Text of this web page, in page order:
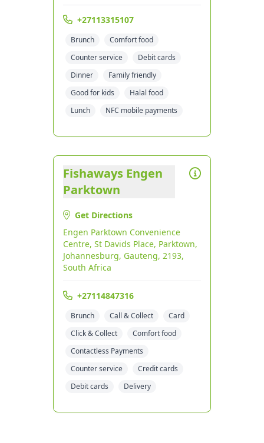
+27113315107
Brunch
Comfort food
Counter service
Debit cards
Dinner
Family friendly
Good for kids
Halal food
Lunch
NFC mobile payments
Fishaways Engen
Parktown
Get Directions
Engen Parktown Convenience
Centre, St Davids Place, Parktown,
Johannesburg, Gauteng, 2193,
South Africa
+27114847316
Brunch Call & Collect
Card
Click & Collect
Comfort food
Contactless Payments
Counter service
Credit cards
Debit cards
Delivery